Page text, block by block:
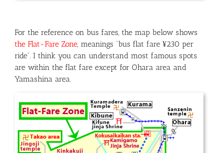
For the reference on bus fares, the map below shows
the Flat-Fare Zone, meanings “bus flat fare ¥230 per
ride”. I think you can understand most famous spots
are within the flat fare except for Ohara area and
Yamashina area.